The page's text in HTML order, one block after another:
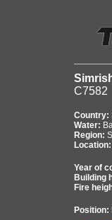
C7582
Country:
Water:
Region:
Location:
Year of
Building
Fire
Position: